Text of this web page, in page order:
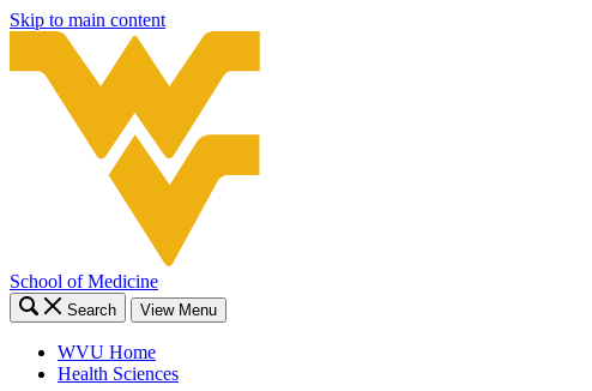
Skip to main content
School of Medicine
Search View Menu
WVU Home
Health Sciences